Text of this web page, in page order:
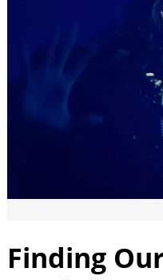
Finding